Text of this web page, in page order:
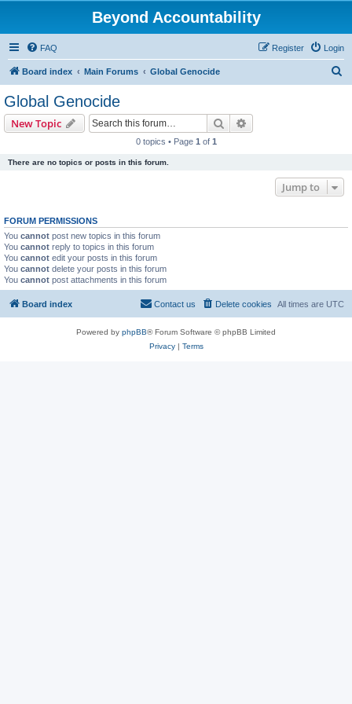
Beyond Accountability
FAQ Login
Register
Board index Main Forums Global Genocide
Global Genocide
New Topic Search
0 topics • Page 1 of 1
There are no topics or posts in this forum.
Jump to
FORUM PERMISSIONS
You cannot post new topics in this forum
You cannot reply to topics in this forum
You cannot edit your posts in this forum
You cannot delete your posts in this forum
You cannot post attachments in this forum
Board index All times are UTC
Delete cookies
Contact us
Powered by phpBB® Forum Software © phpBB Limited
Privacy| Terms